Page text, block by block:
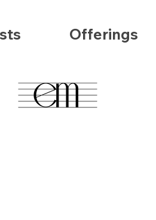
Offerings